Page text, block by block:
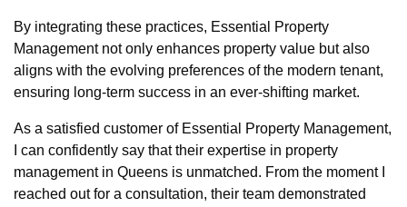
By integrating these practices, Essential Property
Management not only enhances property value but also
aligns with the evolving preferences of the modern tenant,
ensuring long-term success in an ever-shifting market.
As a satisfied customer of Essential Property Management,
I can confidently say that their expertise in property
management in Queens is unmatched. From the moment I
reached out for a consultation, their team demonstrated